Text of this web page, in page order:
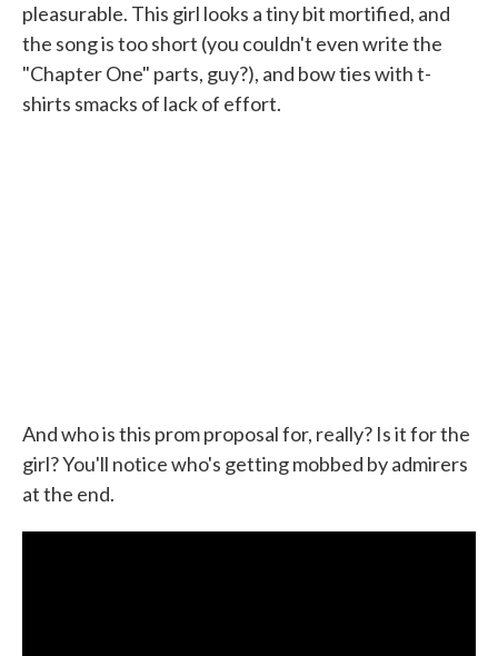
pleasurable. This girl looks a tiny bit mortified, and
the song is too short (you couldn't even write the
"Chapter One" parts, guy?), and bow ties with t-
shirts smacks of lack of effort.
And who is this prom proposal for, really? Is it for the
girl? You'll notice who's getting mobbed by admirers
at the end.